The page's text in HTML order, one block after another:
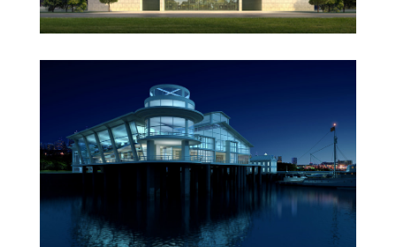
Oxford University